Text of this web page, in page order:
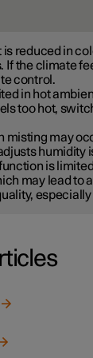
is reduced in
If the climate
control.
in hot
too hot,
misting may
humidity
is
may lead to